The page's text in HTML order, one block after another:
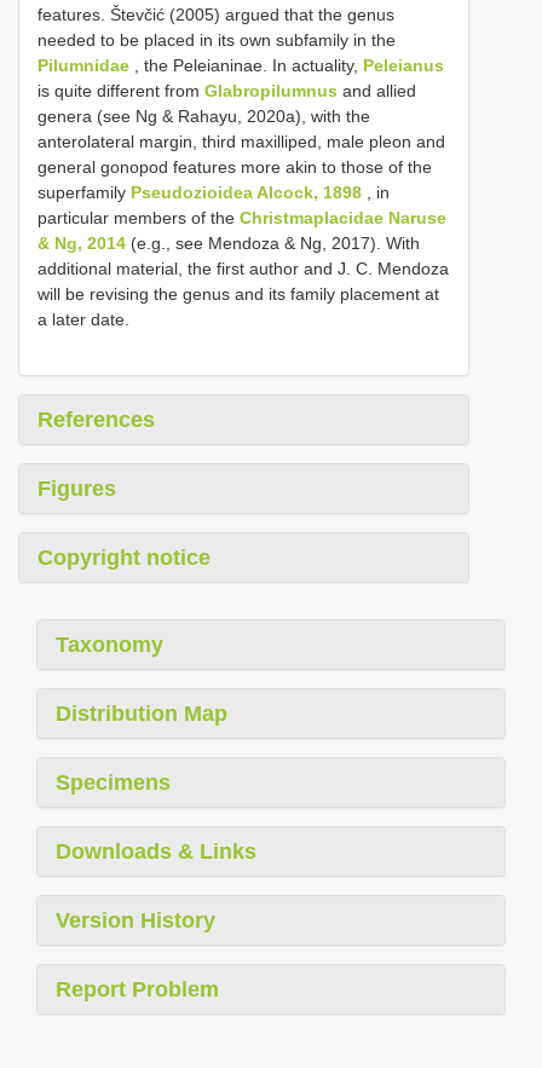
features. Števčić (2005) argued that the genus
needed to be placed in its own subfamily in the
Pilumnidae , the Peleianinae. In actuality, Peleianus
is quite different from Glabropilumnus and allied
genera (see Ng & Rahayu, 2020a), with the
anterolateral margin, third maxilliped, male pleon and
general gonopod features more akin to those of the
superfamily Pseudozioidea Alcock, 1898 , in
particular members of the Christmaplacidae Naruse
& Ng, 2014 (e.g., see Mendoza & Ng, 2017). With
additional material, the first author and J. C. Mendoza
will be revising the genus and its family placement at
a later date.
References
Figures
Copyright notice
Taxonomy
Distribution Map
Specimens
Downloads & Links
Version History
Report Problem